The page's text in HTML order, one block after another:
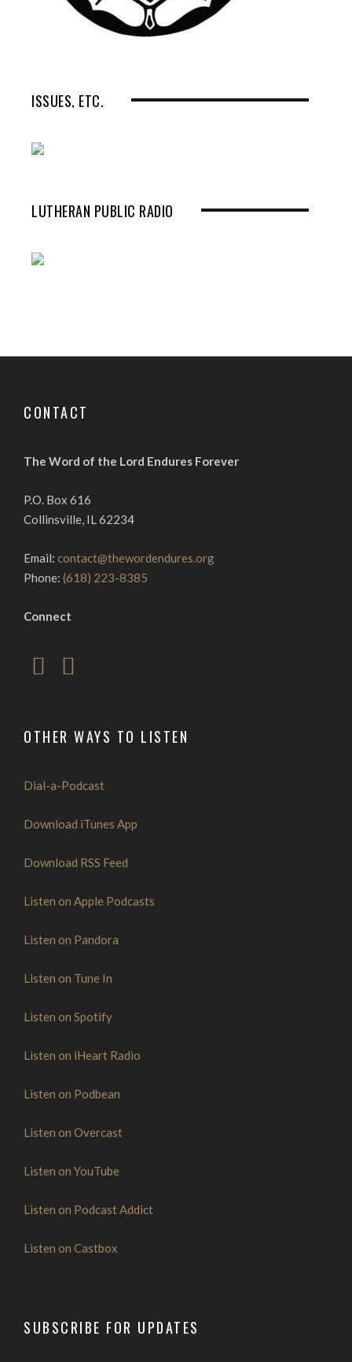
ISSUES, ETC.
LUTHERAN PUBLIC RADIO
CONTACT
The Word of the Lord Endures Forever
P.O. Box 616
Collinsville, IL 62234
Email: contact@thewordendures.org
Phone: (618) 223-8385
Connect
OTHER WAYS TO LISTEN
Dial-a-Podcast
Download iTunes App
Download RSS Feed
Listen on Apple Podcasts
Listen on Pandora
Listen on Tune In
Listen on Spotify
Listen on iHeart Radio
Listen on Podbean
Listen on Overcast
Listen on YouTube
Listen on Podcast Addict
Listen on Castbox
SUBSCRIBE FOR UPDATES